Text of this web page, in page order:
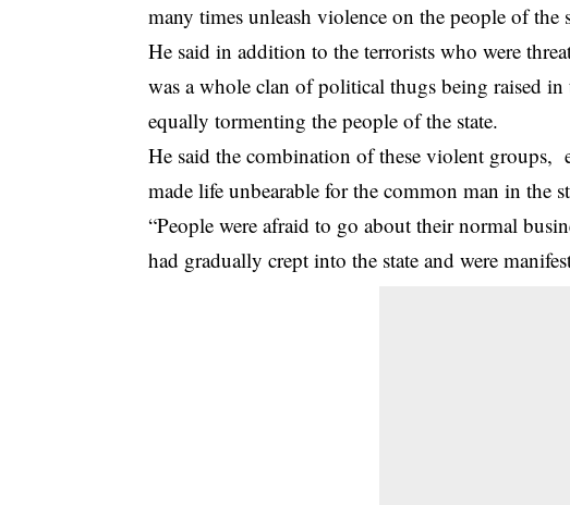
many times unleash violence on the people of the
He said in addition to the terrorists who were
was a whole clan of political thugs being raised
equally tormenting the people of the state.
He said the combination of these violent groups,
made life unbearable for the common man in the
“People were afraid to go about their normal
had gradually crept into the state and were